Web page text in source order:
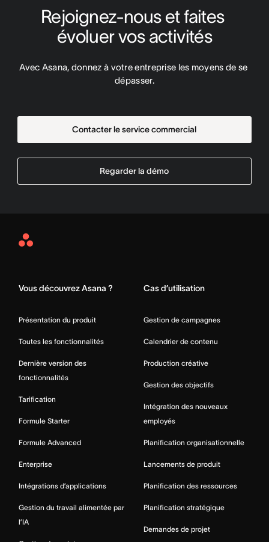
Rejoignez-nous et faites
évoluer vos activités
Avec Asana, donnez à votre entreprise les moyens de se
dépasser.
Contacter le service commercial
Regarder la démo
Asana
Vous découvrez Asana ?
Présentation du produit
Toutes les fonctionnalités
Dernière version des
fonctionnalités
Tarification
Formule Starter
Formule Advanced
Enterprise
Intégrations d’applications
Gestion du travail alimentée par
l’IA
Cas d’utilisation
Gestion de campagnes
Calendrier de contenu
Production créative
Gestion des objectifs
Intégration des nouveaux
employés
Planification organisationnelle
Lancements de produit
Planification des ressources
Planification stratégique
Demandes de projet